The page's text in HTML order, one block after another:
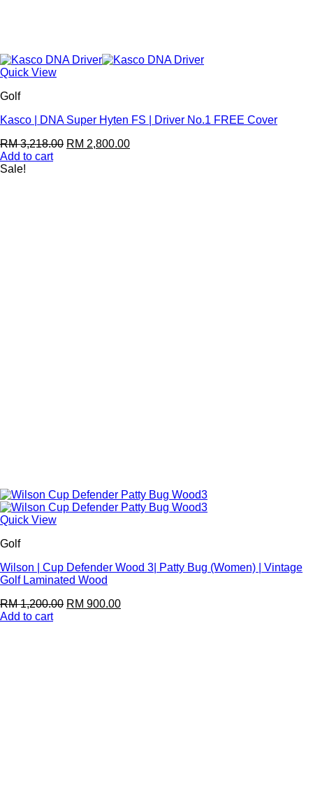
Quick View
Golf
Kasco | DNA Super Hyten FS | Driver No.1 FREE Cover
RM3,218.00 RM 2,800.00
Add to cart
Sale!
Quick View
Golf
Wilson | Cup Defender Wood 3| Patty Bug (Women) | Vintage
Golf Laminated Wood
RM1,200.00 RM 900.00
Add to cart